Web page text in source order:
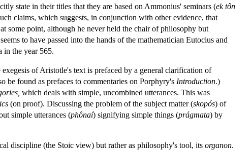
state in their titles that they are based on Ammonius' seminars (ek tôn
claims, which suggests, in conjunction with other evidence, that
some point, although he never held the chair of philosophy but
to have passed into the hands of the mathematician Eutocius and
in the year 565.
of Aristotle's text is prefaced by a general clarification of
be found as prefaces to commentaries on Porphyry's Introduction.)
which deals with simple, uncombined utterances. This was
(on proof). Discussing the problem of the subject matter (skopós) of
simple utterances (phônaí) signifying simple things (prágmata) by
discipline (the Stoic view) but rather as philosophy's tool, its organon.